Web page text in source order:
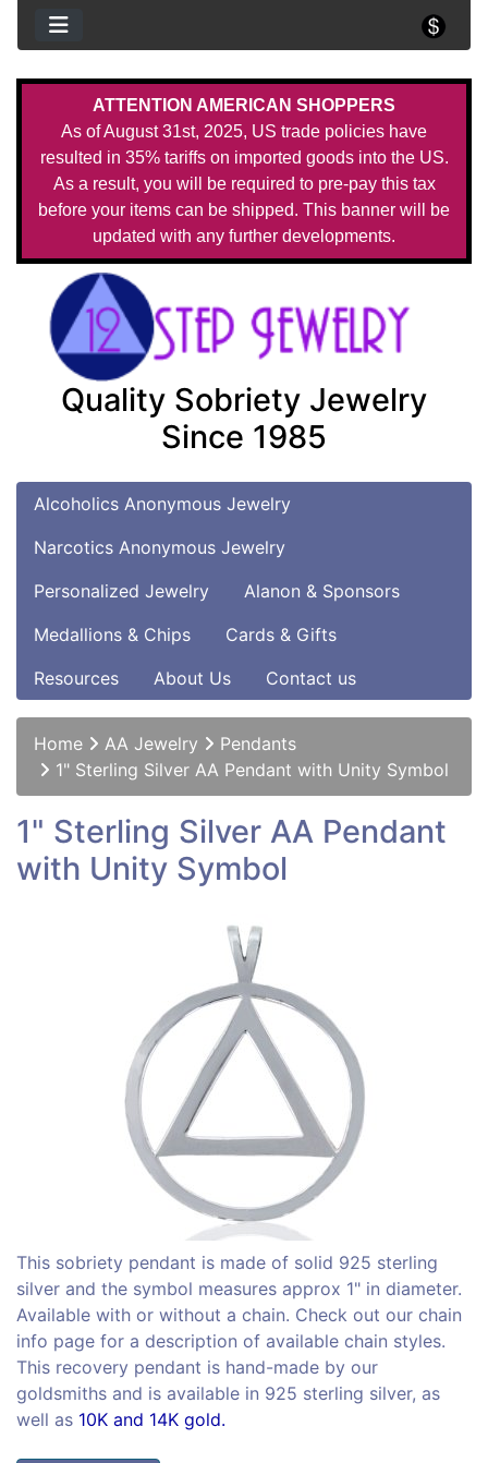
ATTENTION AMERICAN SHOPPERS
As of August 31st, 2025, US trade policies have
resulted in 35% tariffs on imported goods into the US.
As a result, you will be required to pre-pay this tax
before your items can be shipped. This banner will be
updated with any further developments.
Quality Sobriety Jewelry
Since 1985
Alcoholics Anonymous Jewelry
Narcotics Anonymous Jewelry
Personalized Jewelry
Alanon & Sponsors
Medallions & Chips
Cards & Gifts
Resources
About Us Contact us
Home AA Jewelry
Pendants
1" Sterling Silver AA Pendant with Unity Symbol
1" Sterling Silver AA Pendant
with Unity Symbol
This sobriety pendant is made of solid 925 sterling
silver and the symbol measures approx 1" in diameter.
Available with or without a chain. Check out our chain
info page for a description of available chain styles.
This recovery pendant is hand-made by our
goldsmiths and is available in 925 sterling silver, as
well as 10K and 14K gold.